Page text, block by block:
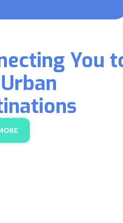
You